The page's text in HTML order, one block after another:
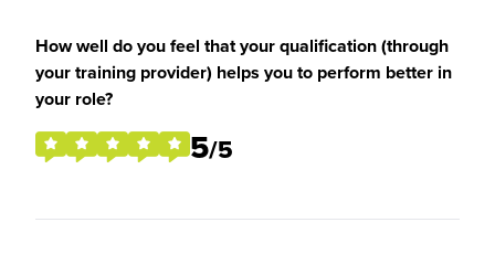
How well do you feel that your qualification (through
your training provider) helps you to perform better in
your role?
5/5